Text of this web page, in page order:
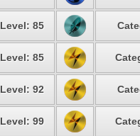
Level: 85
Level: 85
Level: 92
Level: 99